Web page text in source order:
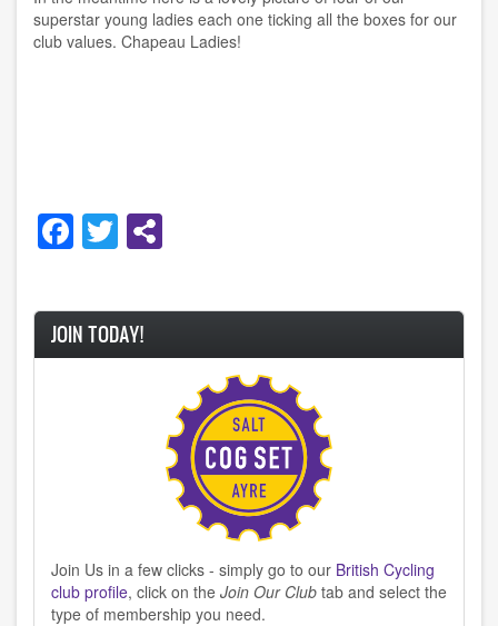
superstar young ladies each one ticking all the boxes for our
club values. Chapeau Ladies!
Facebook
Twitter
JOIN TODAY!
Join Us in a few clicks - simply go to our British Cycling
club profile, click on the Join Our Club tab and select the
type of membership you need.